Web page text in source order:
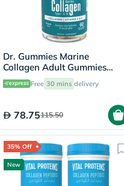
Dr. Gummies Marine
Collagen Adult Gummies
with Vitamins C & E, Pack of
60's
Free 30 mins delivery
78.75115.50
35% Off
New